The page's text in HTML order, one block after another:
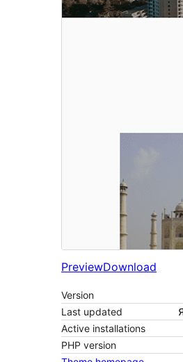
PreviewDownload
Version
Last updated
Active installations
PHP version